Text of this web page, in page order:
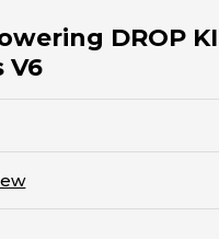
DROP
V6